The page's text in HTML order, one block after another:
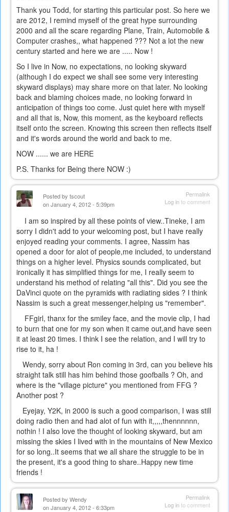
Thank you Todd, for starting this particular post. So here we
are 2012, I remind myself of the great hype surrounding
2000 and all the scare regarding Plane, Train, Automobile &
Computer crashes,, what happened ??? Not a lot the new
century started and here we are ..... Now !
So I live in Now, no expectations, no looking skyward
(although I do expect we shall see some very interesting
skyward displays) may share more on that later. No looking
back and blaming choices made, no looking forward in
anticipation of things too come. Just quiet here with myself
and all that is, Now, this moment, as the keyboard reflects
itself onto the screen. Knowing this screen then reflects itself
and it's words around the world and back to me.
NOW ...... we are HERE
P.S. Thanks for Being there NOW :)
Permalink
Log into comment
Posted by tscout
on January 4, 2012 - 5:39pm
I am so inspired by all these points of view..Tineke, I am
sorry I didn't add to your welcoming post, but I have really
enjoyed reading your comments. I agree, Nassim has
opened a door for alot of people,me included, to understand
things on a higher level. Physics sounds complicated, but
ironically it has simplified things for me, I really seem to
understand his method of relating "all this". Did you see the
DaVinci quote on the pyramids with radiating sides ? I think
Nassim is such a great messenger,helping us "remember".
FFgirl, thanx for the smiley face, and the movie clip, I had
to burn that one for my son when it came out,and have seen
it at least 20 times. I think I see the relation, and I will try to
rise to it, ha !
Wendy, sorry about Ron coming in 3rd, can you believe his
straight talk still has him behind those goofballs ? Oh, and
where is the "village picture" you mentioned from FFG ?
Another post ?
Eyejay, Y2K, in 2000 is such a good comparison, I was still
doing radio then and had alot of fun with it,,,,,thennnnnn,
nothin ! I also love the thought of looking skyward, but am
missing the skies I lived with in the mountains of New Mexico
for so long..It seems that we all share the struggle to be in
the present, it's a good thing to share..Happy new time
friends !
Permalink
Log into comment
Posted by Wendy
on January 4, 2012 - 6:33pm